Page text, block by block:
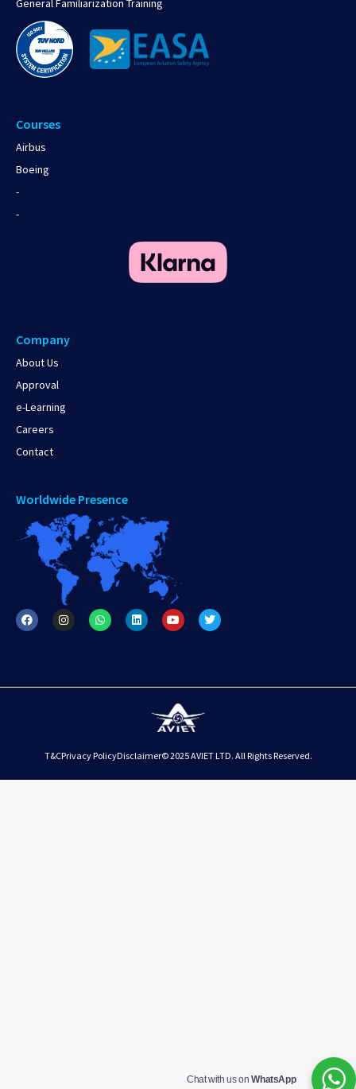
General Familiarization Training
Courses
Airbus
Boeing
-
-
Company
About Us
Approval
e-Learning
Careers
Contact
Worldwide Presence
T&CPrivacy PolicyDisclaimer© 2025 AVIET LTD. All Rights Reserved.
Chat with us onWhatsApp